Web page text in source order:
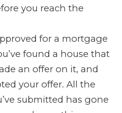
you reach the
for a mortgage
found a house that
an offer on it, and
your offer. All the
submitted has gone